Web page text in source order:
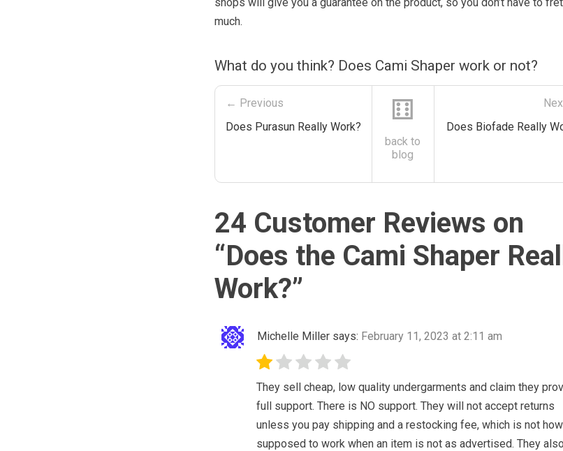
much.
What do you think? Does Cami Shaper work or not?
← Previous
Does Purasun Really Work?
⚅
back to
blog
Does Biofade Really
24 Customer Reviews on
“Does the Cami Shaper
Work?”
Michelle Miller says: February 11, 2023 at 2:11 am
They sell cheap, low quality undergarments and claim they
full support. There is NO support. They will not accept returns
unless you pay shipping and a restocking fee, which is not how
supposed to work when an item is not as advertised. They also